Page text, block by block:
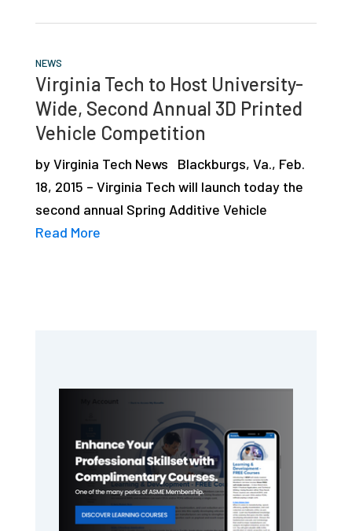
NEWS
Virginia Tech to Host University-
Wide, Second Annual 3D Printed
Vehicle Competition
by Virginia Tech News Blackburgs, Va., Feb.
18, 2015 – Virginia Tech will launch today the
second annual Spring Additive Vehicle
Read More
Sidebar